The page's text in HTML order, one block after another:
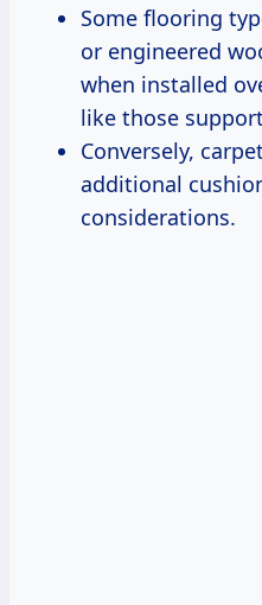
Some flooring
or engineered
when installed
like those
Conversely,
additional
considerations.